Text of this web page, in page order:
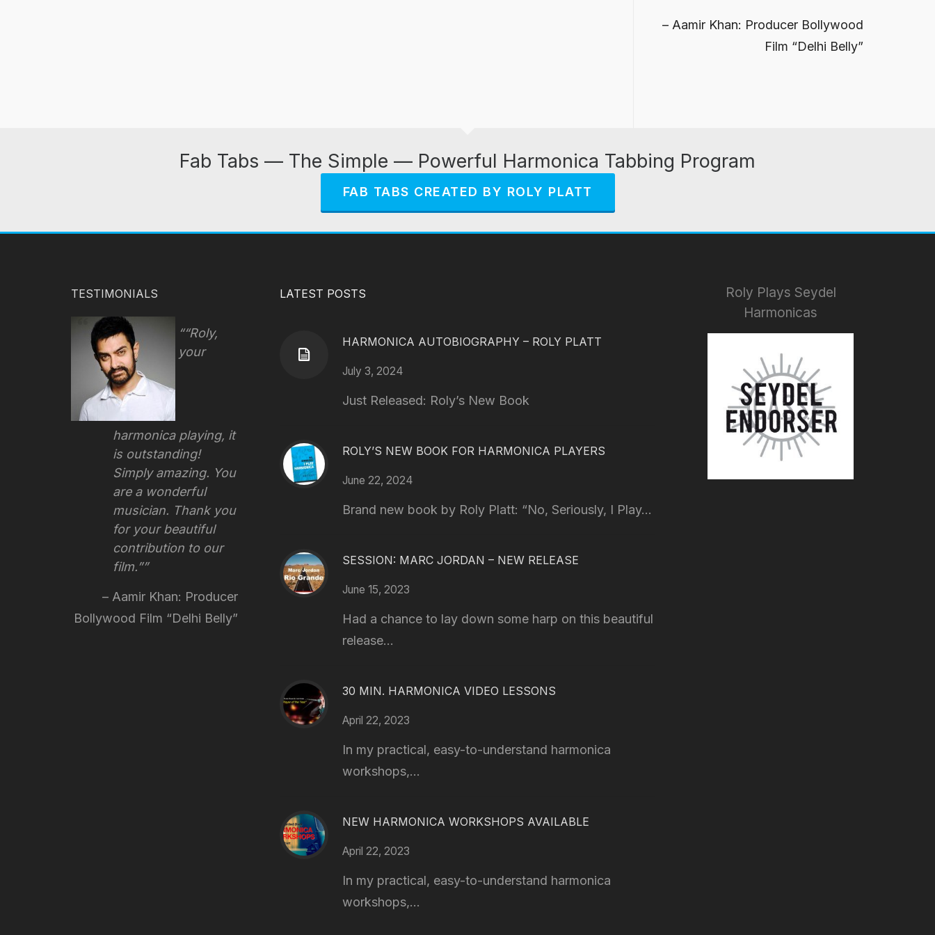
Aamir Khan: Producer Bollywood
Film “Delhi Belly”
Fab Tabs — The Simple — Powerful Harmonica Tabbing Program
FAB TABS CREATED BY ROLY PLATT
TESTIMONIALS
“Roly,
your
harmonica playing, it
is outstanding!
Simply amazing. You
are a wonderful
musician. Thank you
for your beautiful
contribution to our
film.”
Aamir Khan: Producer
Bollywood Film “Delhi Belly”
LATEST POSTS
HARMONICA AUTOBIOGRAPHY – ROLY PLATT
July 3, 2024
Just Released: Roly’s New Book
ROLY’S NEW BOOK FOR HARMONICA PLAYERS
June 22, 2024
Brand new book by Roly Platt: “No, Seriously, I Play...
SESSION: MARC JORDAN – NEW RELEASE
June 15, 2023
Had a chance to lay down some harp on this beautiful
release...
30 MIN. HARMONICA VIDEO LESSONS
April 22, 2023
In my practical, easy-to-understand harmonica
workshops,...
NEW HARMONICA WORKSHOPS AVAILABLE
April 22, 2023
In my practical, easy-to-understand harmonica
workshops,...
Roly Plays Seydel
Harmonicas